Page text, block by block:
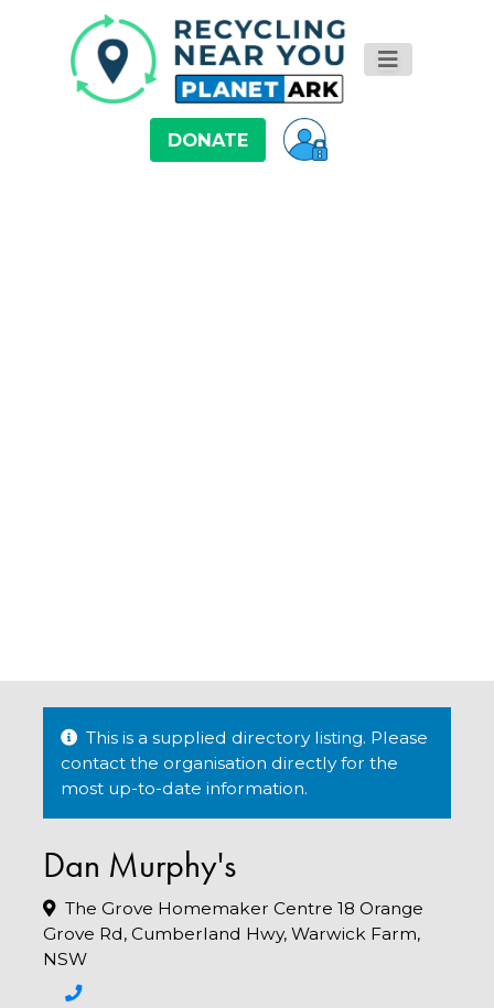
DONATE
This is a supplied directory listing. Please
contact the organisation directly for the
most up-to-date information.
Dan Murphy's
The Grove Homemaker Centre 18 Orange
Grove Rd, Cumberland Hwy, Warwick Farm,
NSW